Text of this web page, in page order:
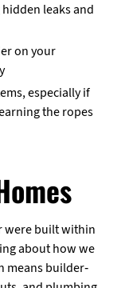
leaks and
on your
especially if
the ropes
were built within
about how we
means builder-